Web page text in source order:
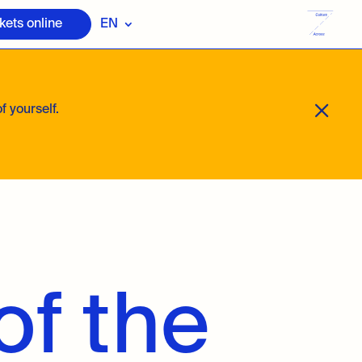
online EN
yourself. M
the